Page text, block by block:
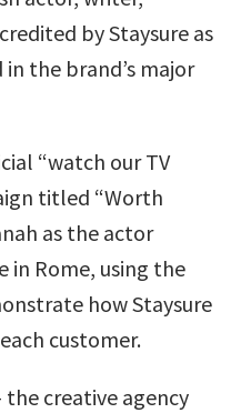
by Staysure as
the brand’s major
“watch our TV
titled “Worth
as the actor
in Rome, using the
how Staysure
customer.
creative agency